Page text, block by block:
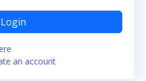
Login
an account